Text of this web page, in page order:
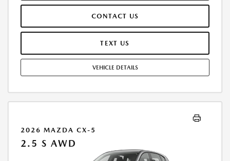
CONTACT US
TEXT US
VEHICLE DETAILS
2026 MAZDA CX-5
2.5 S AWD